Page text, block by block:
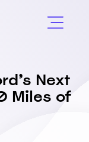
Next
Miles of